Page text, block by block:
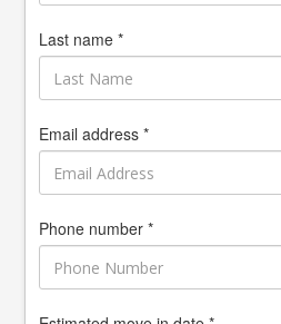
Last name *
Email address *
Phone number *